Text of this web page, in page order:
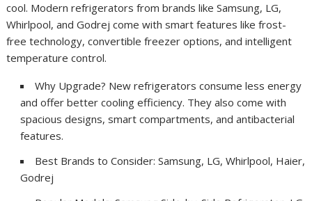
cool. Modern refrigerators from brands like Samsung, LG,
Whirlpool, and Godrej come with smart features like frost-
free technology, convertible freezer options, and intelligent
temperature control.
Why Upgrade? New refrigerators consume less energy
and offer better cooling efficiency. They also come with
spacious designs, smart compartments, and antibacterial
features.
Best Brands to Consider: Samsung, LG, Whirlpool, Haier,
Godrej